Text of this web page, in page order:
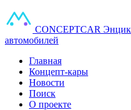
CONCEPTCAR
автомобилей
Главная
Концепт-кары
Новости
Поиск
О проекте